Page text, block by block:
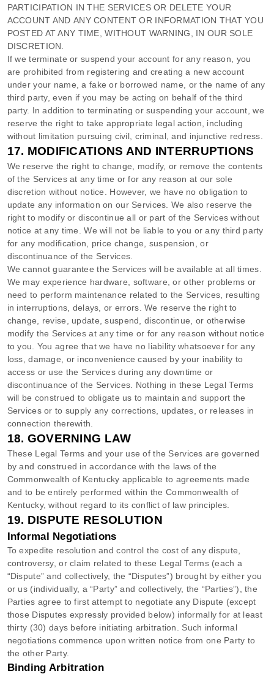
PARTICIPATION IN THE SERVICES OR DELETEYOUR
ACCOUNT ANDANY CONTENT OR INFORMATION THAT YOU
POSTED AT ANY TIME, WITHOUT WARNING, IN OUR SOLE
DISCRETION.
If we terminate or suspend your account for any reason, you
are prohibited from registering and creating a new account
under your name, a fake or borrowed name, or the name of any
third party, even if you may be acting on behalf of the third
party. In addition to terminating or suspending your account, we
reserve the right to take appropriate legal action, including
without limitation pursuing civil, criminal, and injunctive redress.
17. MODIFICATIONS AND INTERRUPTIONS
We reserve the right to change, modify, or remove the contents
of the Services at any time or for any reason at our sole
discretion without notice. However, we have no obligation to
update any information on our Services. We also reserve the
right to modify or discontinue all or part of the Services without
notice at any time.
We will not be liable to you or any third party
for any modification, price change, suspension, or
discontinuance of the Services.
We cannot guarantee the Services will be available at all times.
We may experience hardware, software, or other problems or
need to perform maintenance related to the Services, resulting
in interruptions, delays, or errors. We reserve the right to
change, revise, update, suspend, discontinue, or otherwise
modify the Services at any time or for any reason without notice
to you. You agree that we have no liability whatsoever for any
loss, damage, or inconvenience caused by your inability to
access or use the Services during any downtime or
discontinuance of the Services. Nothing in these Legal Terms
will be construed to obligate us to maintain and support the
Services or to supply any corrections, updates, or releases in
connection therewith.
18. GOVERNING LAW
These Legal Terms and your use of the Services are governed
by and construed in accordance with the laws ofthe
Commonwealth of Kentucky applicable to agreements made
and to be entirely performed within the Commonwealth of
Kentucky,without regard to its conflict of law principles.
19. DISPUTE RESOLUTION
Informal Negotiations
To expedite resolution and control the cost of any dispute,
controversy, or claim related to these Legal Terms (each a
“Dispute” and collectively, the “Disputes”) brought by either you
or us (individually, a“Party” and collectively, the “Parties”), the
Parties agree to first attempt to negotiate any Dispute (except
those Disputes expressly provided below) informally for at least
thirty (30) days before initiating arbitration. Such informal
negotiations commence upon written notice from one Party to
the other Party.
Binding Arbitration